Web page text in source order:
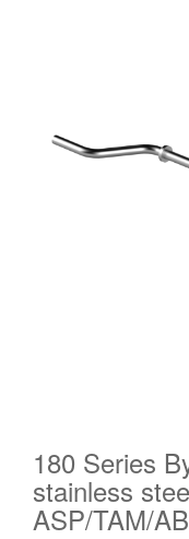
180 Series
stainless
ASP/TAM/